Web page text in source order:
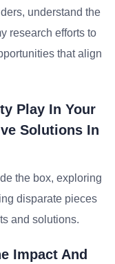
understand the
research efforts to
that align
Play In Your
Solutions In
the box, exploring
disparate pieces
and solutions.
Impact And